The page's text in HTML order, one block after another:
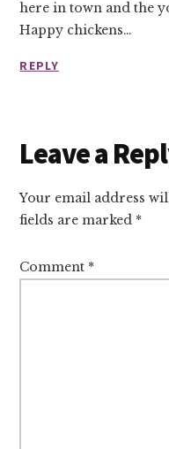
here in town and the
Happy chickens…
REPLY
Leave a
Your email address
fields are marked *
Comment *